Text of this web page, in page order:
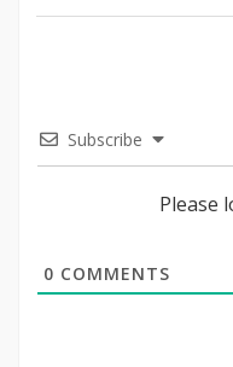
Subscribe
Please
0 COMMENTS